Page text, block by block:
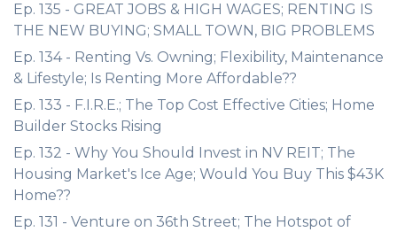
Ep. 135 - GREAT JOBS & HIGH WAGES; RENTING IS
THE NEW BUYING; SMALL TOWN, BIG PROBLEMS
Ep. 134 - Renting Vs. Owning; Flexibility, Maintenance
& Lifestyle; Is Renting More Affordable??
Ep. 133 - F.I.R.E.; The Top Cost Effective Cities; Home
Builder Stocks Rising
Ep. 132 - Why You Should Invest in NV REIT; The
Housing Market's Ice Age; Would You Buy This $43K
Home??
Ep. 131 - Venture on 36th Street; The Hotspot of